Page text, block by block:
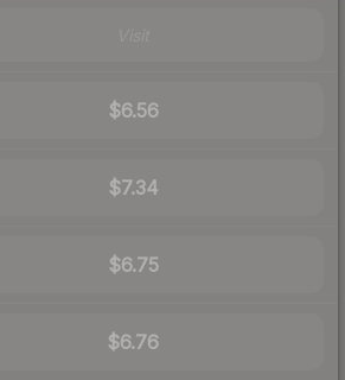
$6.56
$7.34
$6.75
$6.76